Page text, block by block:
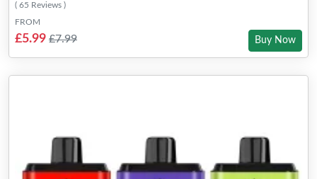
( 65 Reviews )
FROM
£5.99 £7.99 Buy Now